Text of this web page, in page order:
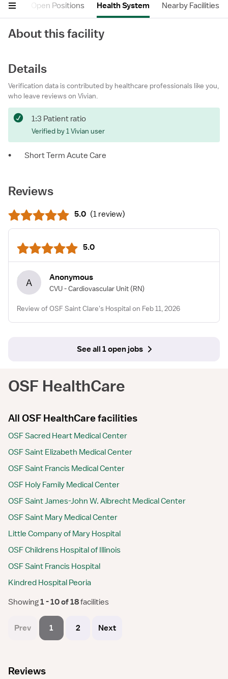
Open Positions Health System Nearby Facilities
About this facility
Details
Verification data is contributed by healthcare professionals like you,
who leave reviews on Vivian.
1:3 Patient ratio
Verified by 1 Vivian user
• Short Term Acute Care
Reviews
5.0 (1 review)
5.0
A Anonymous
CVU - Cardiovascular Unit (RN)
Review of OSF Saint Clare's Hospital on Feb 11, 2026
See all 1 open jobs
OSF HealthCare
All OSF HealthCare facilities
OSF Sacred Heart Medical Center
OSF Saint Elizabeth Medical Center
OSF Saint Francis Medical Center
OSF Holy Family Medical Center
OSF Saint James-John W. Albrecht Medical Center
OSF Saint Mary Medical Center
Little Company of Mary Hospital
OSF Childrens Hospital of Illinois
OSF Saint Francis Hospital
Kindred Hospital Peoria
Showing 1 - 10 of 18 facilities
Prev 1 2 Next
Reviews